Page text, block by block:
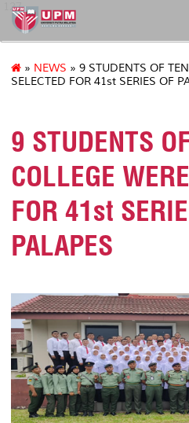
127
» NEWS » 9 STUDENTS OF
SELECTED FOR 41st SERIES OF
9 STUDENTS
COLLEGE
FOR 41st
PALAPES